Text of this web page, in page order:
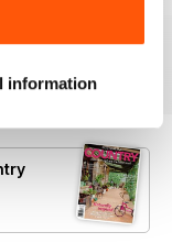
information